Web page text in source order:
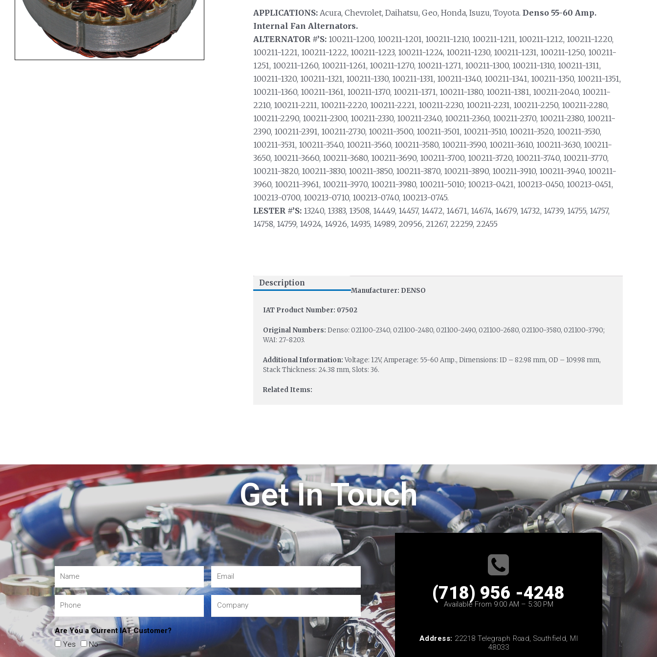
APPLICATIONS:Acura, Chevrolet, Daihatsu, Geo, Honda, Isuzu, Toyota. Denso 55-60 Amp.
Internal Fan Alternators.
ALTERNATOR #’S:100211-1200, 100211-1201, 100211-1210, 100211-1211, 100211-1212, 100211-1220,
100211-1221, 100211-1222, 100211-1223, 100211-1224, 100211-1230, 100211-1231, 100211-1250, 100211-
1251, 100211-1260, 100211-1261, 100211-1270, 100211-1271, 100211-1300, 100211-1310, 100211-1311,
100211-1320, 100211-1321, 100211-1330, 100211-1331, 100211-1340, 100211-1341, 100211-1350, 100211-1351,
100211-1360, 100211-1361, 100211-1370, 100211-1371, 100211-1380, 100211-1381, 100211-2040, 100211-
2210, 100211-2211, 100211-2220, 100211-2221, 100211-2230, 100211-2231, 100211-2250, 100211-2280,
100211-2290, 100211-2300, 100211-2330, 100211-2340, 100211-2360, 100211-2370, 100211-2380, 100211-
2390, 100211-2391, 100211-2730, 100211-3500, 100211-3501, 100211-3510, 100211-3520, 100211-3530,
100211-3531, 100211-3540, 100211-3560, 100211-3580, 100211-3590, 100211-3610, 100211-3630, 100211-
3650, 100211-3660, 100211-3680, 100211-3690, 100211-3700, 100211-3720, 100211-3740, 100211-3770,
100211-3820, 100211-3830, 100211-3850, 100211-3870, 100211-3890, 100211-3910, 100211-3940, 100211-
3960, 100211-3961, 100211-3970, 100211-3980, 100211-5010; 100213-0421, 100213-0450, 100213-0451,
100213-0700, 100213-0710, 100213-0740, 100213-0745.
LESTER #’S:13240, 13383, 13508, 14449, 14457, 14472, 14671, 14674, 14679, 14732, 14739, 14755, 14757,
14758, 14759, 14924, 14926, 14935, 14989, 20956, 21267, 22259, 22455
Description
Manufacturer: DENSO
IAT Product Number: 07502
Original Numbers: Denso: 021100-2340, 021100-2480, 021100-2490, 021100-2680, 021100-3580, 021100-3790;
WAI: 27-8203.
Additional Information:Voltage: 12V, Amperage: 55-60 Amp., Dimensions: ID – 82.98 mm, OD – 109.98 mm,
Stack Thickness: 24.38 mm, Slots: 36.
Related Items:
Get In Touch
Are You a Current IAT Customer?
Yes
No
(718) 956 -4248
Available From 9:00 AM – 5:30 PM
Address: 22218 Telegraph Road, Southfield, MI
48033